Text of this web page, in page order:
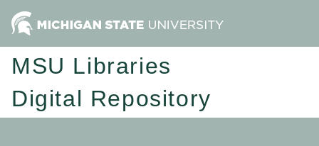
MSU Libraries
Digital Repository